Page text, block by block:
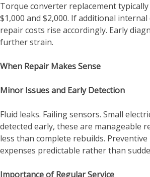
Torque converter replacement
$1,000 and $2,000. If additional
repair costs rise accordingly. Early
further strain.
When Repair Makes Sense
Minor Issues and Early Detection
Fluid leaks. Failing sensors. Small
detected early, these are manageable
less than complete rebuilds.
expenses predictable rather than
Importance of Regular Service